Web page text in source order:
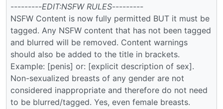
---------EDIT:NSFW RULES---------
NSFW Content is now fully permitted BUT it must be
tagged. Any NSFW content that has not been tagged
and blurred will be removed. Content warnings
should also be added to the title in brackets.
Example: [penis] or: [explicit description of sex].
Non-sexualized breasts of any gender are not
considered inappropriate and therefore do not need
to be blurred/tagged. Yes, even female breasts.